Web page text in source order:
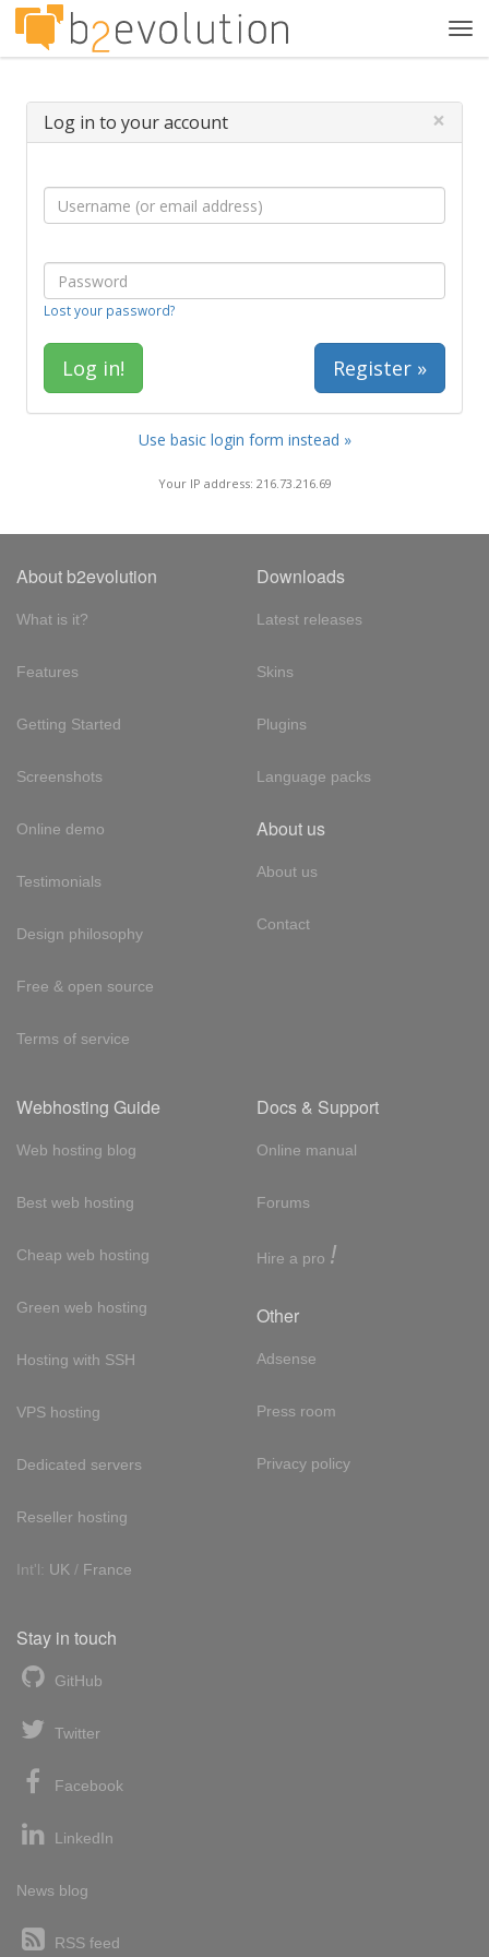
Log in to your account ×
Lost your password?
Register »
Use basic login form instead »
Your IP address: 216.73.216.69
About b2evolution
What is it?
Features
Getting Started
Screenshots
Online demo
Testimonials
Design philosophy
Free & open source
Terms of service
Downloads
Latest releases
Skins
Plugins
Language packs
About us
About us
Contact
Webhosting Guide
Web hosting blog
Best web hosting
Cheap web hosting
Green web hosting
Hosting with SSH
VPS hosting
Dedicated servers
Reseller hosting
Int'l: UK / France
Docs & Support
Online manual
Forums
Hire a pro !
Other
Adsense
Press room
Privacy policy
Stay in touch
GitHub
Twitter
Facebook
LinkedIn
News blog
RSS feed